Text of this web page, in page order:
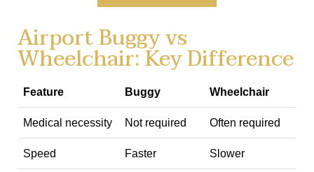
Airport Buggy vs
Wheelchair: Key Difference
Feature Buggy Wheelchair
Medical necessity Not required Often required
Speed Faster Slower